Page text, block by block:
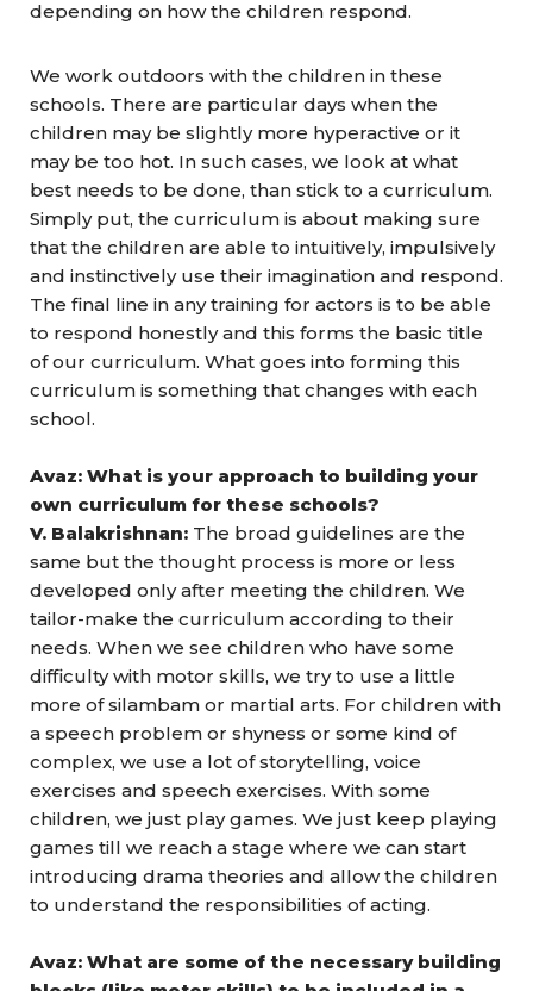
depending on how the children respond.
We work outdoors with the children in these
schools. There are particular days when the
children may be slightly more hyperactive or it
may be too hot. In such cases, we look at what
best needs to be done, than stick to a curriculum.
Simply put, the curriculum is about making sure
that the children are able to intuitively, impulsively
and instinctively use their imagination and respond.
The final line in any training for actors is to be able
to respond honestly and this forms the basic title
of our curriculum. What goes into forming this
curriculum is something that changes with each
school.
Avaz: What is your approach to building your
own curriculum for these schools?
V. Balakrishnan: The broad guidelines are the
same but the thought process is more or less
developed only after meeting the children. We
tailor-make the curriculum according to their
needs. When we see children who have some
difficulty with motor skills, we try to use a little
more of silambam or martial arts. For children with
a speech problem or shyness or some kind of
complex, we use a lot of storytelling, voice
exercises and speech exercises. With some
children, we just play games. We just keep playing
games till we reach a stage where we can start
introducing drama theories and allow the children
to understand the responsibilities of acting.
Avaz: What are some of the necessary building